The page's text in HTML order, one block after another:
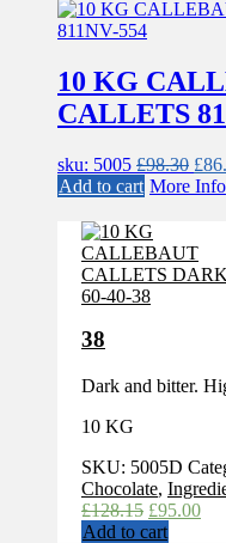
10 KG
CALLETS
sku: 5005 £98.30
price
£
Add to cart More Info
38
Dark and bitter.
10 KG
SKU: 5005D
Chocolate,
£128.15 Original
price
£95.00
Add to cart